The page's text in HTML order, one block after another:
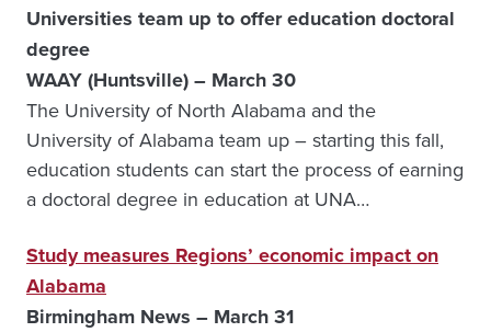
Universities team up to offer education doctoral
degree
WAAY (Huntsville) – March 30
The University of North Alabama and the
University of Alabama team up – starting this fall,
education students can start the process of earning
a doctoral degree in education at UNA…
Study measures Regions’ economic impact on
Alabama
Birmingham News – March 31